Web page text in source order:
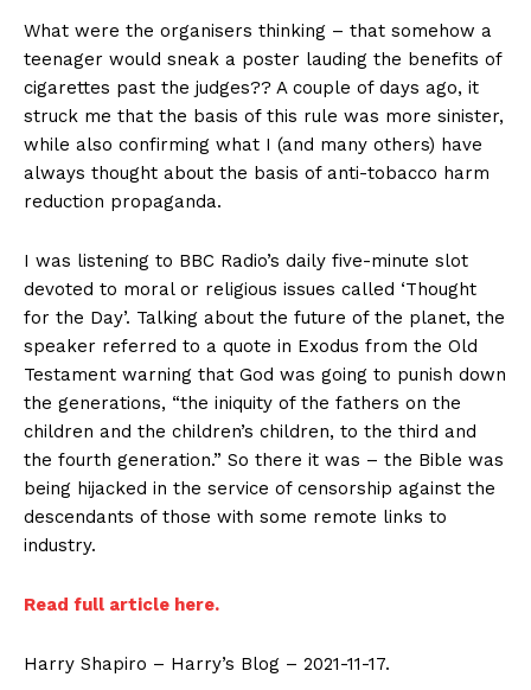
What were the organisers thinking – that somehow a
teenager would sneak a poster lauding the benefits of
cigarettes past the judges?? A couple of days ago, it
struck me that the basis of this rule was more sinister,
while also confirming what I (and many others) have
always thought about the basis of anti-tobacco harm
reduction propaganda.
I was listening to BBC Radio’s daily five-minute slot
devoted to moral or religious issues called ‘Thought
for the Day’. Talking about the future of the planet, the
speaker referred to a quote in Exodus from the Old
Testament warning that God was going to punish down
the generations, “the iniquity of the fathers on the
children and the children’s children, to the third and
the fourth generation.” So there it was – the Bible was
being hijacked in the service of censorship against the
descendants of those with some remote links to
industry.
Read full article here.
Harry Shapiro – Harry’s Blog – 2021-11-17.